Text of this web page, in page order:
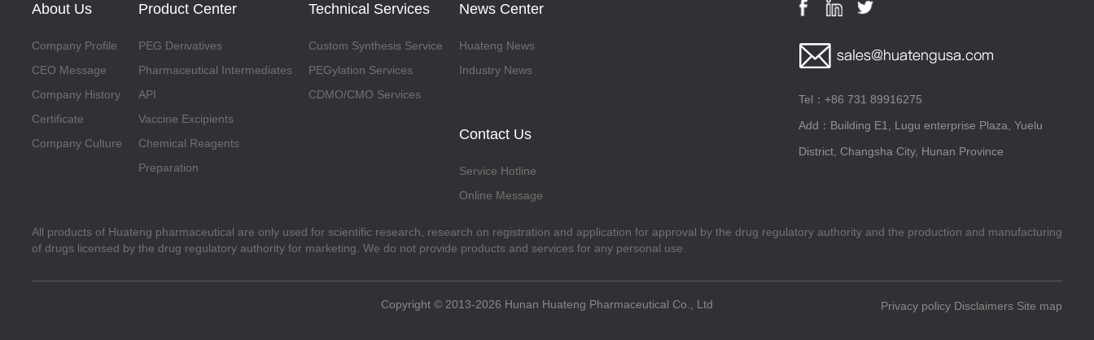
About Us
Company Profile
CEO Message
Company History
Certificate
Company Culture
Product Center
PEG Derivatives
Pharmaceutical Intermediates
API
Vaccine Excipients
Chemical Reagents
Preparation
Technical Services
Custom Synthesis Service
PEGylation Services
CDMO/CMO Services
News Center
Huateng News
Industry News
Contact Us
Service Hotline
Online Message
Tel：+86 731 89916275
Add：Building E1, Lugu enterprise Plaza, Yuelu
District, Changsha City, Hunan Province
All products of Huateng pharmaceutical are only used for scientific research, research on registration and application for approval by the drug regulatory authority and the production and manufacturing
of drugs licensed by the drug regulatory authority for marketing. We do not provide products and services for any personal use.
Copyright © 2013-2026 Hunan Huateng Pharmaceutical Co., Ltd Privacy policy Disclaimers Site map